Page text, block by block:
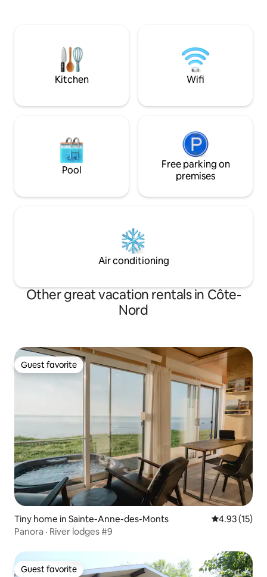
nature. Just pack your food, clothes and
leave the rest to us!
tourist attractions
Kitchen Wifi
Pool
Free parking on
premises
Air conditioning
Other great vacation rentals in Côte-
Nord
Guest favorite
Guest favorite
Tiny home in Sainte-Anne-des-Monts 4.93 out of 5
4.93 (15)
Panora · River lodges #9
Guest favorite
Guest favorite